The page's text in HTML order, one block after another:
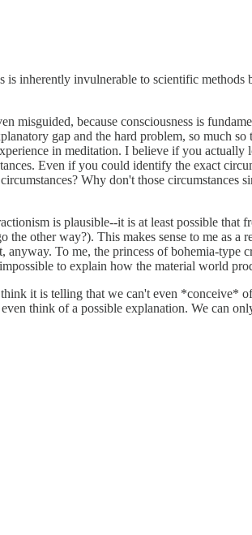
is inherently invulnerable to scientific
misguided, because consciousness is
gap and the hard problem, so much
in meditation. I believe if you
Even if you could identify the exact
Why don't those
is plausible--it is at least possible
other way?). This makes sense to me as
anyway. To me, the princess of bohemia-
to explain how the material world
it is telling that we can't even *conceive*
think of a possible explanation. We can